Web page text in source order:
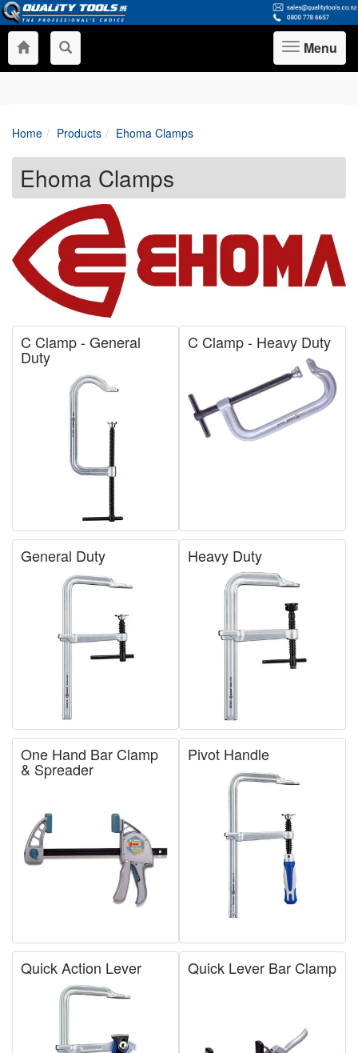
Toggle
navigation
Menu
Home Products Ehoma Clamps
Ehoma Clamps
C Clamp - General
Duty
C Clamp - Heavy Duty
General Duty Heavy Duty
One Hand Bar Clamp
& Spreader
Pivot Handle
Quick Action Lever Quick Lever Bar Clamp